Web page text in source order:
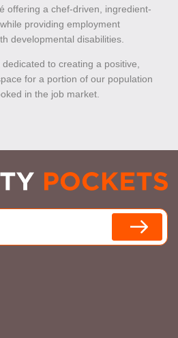
offering a chef-driven, ingredient-
providing employment
developmental disabilities.
to creating a positive,
for a portion of our population
in the job market.